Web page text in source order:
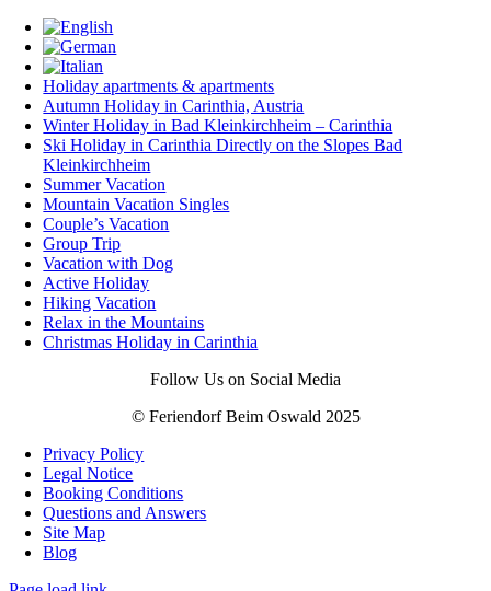
Holiday apartments & apartments
Autumn Holiday in Carinthia, Austria
Winter Holiday in Bad Kleinkirchheim – Carinthia
Ski Holiday in Carinthia Directly on the Slopes Bad
Kleinkirchheim
Summer Vacation
Mountain Vacation Singles
Couple’s Vacation
Group Trip
Vacation with Dog
Active Holiday
Hiking Vacation
Relax in the Mountains
Christmas Holiday in Carinthia
Follow Us on Social Media
© Feriendorf Beim Oswald 2025
Privacy Policy
Legal Notice
Booking Conditions
Questions and Answers
Site Map
Blog